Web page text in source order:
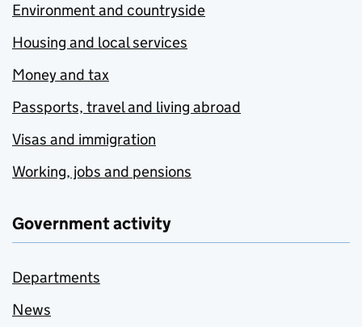
Environment and countryside
Housing and local services
Money and tax
Passports, travel and living abroad
Visas and immigration
Working, jobs and pensions
Government activity
Departments
News